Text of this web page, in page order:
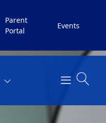
Parent
Portal
Events